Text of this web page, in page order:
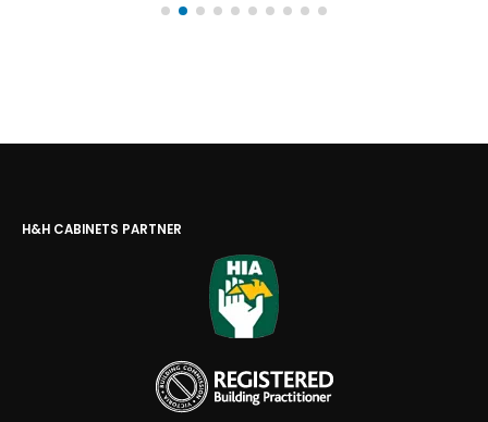
H&H CABINETS PARTNER